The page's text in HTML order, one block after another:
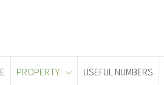
PROPERTY USEFUL NUMBERS